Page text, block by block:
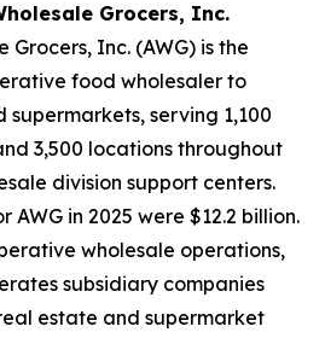
Grocers, Inc.
Grocers, Inc. (AWG) is the
food wholesaler to
serving 1,100
3,500 locations throughout
division support centers.
AWG in 2025 were $12.2 billion.
wholesale operations,
subsidiary companies
estate and supermarket